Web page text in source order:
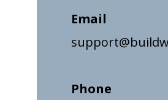
Email
Phone